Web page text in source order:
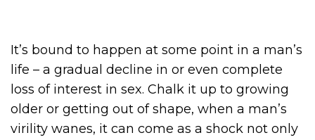
It’s bound to happen at some point in a man’s
life – a gradual decline in or even complete
loss of interest in sex. Chalk it up to growing
older or getting out of shape, when a man’s
virility wanes, it can come as a shock not only